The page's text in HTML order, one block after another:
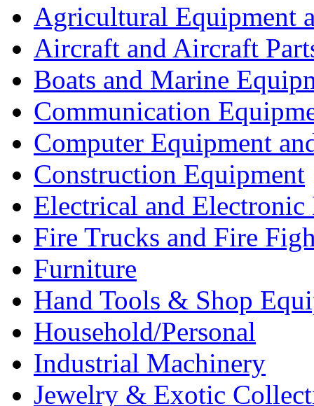
Agricultural Equipment
Aircraft and Aircraft
Boats and Marine
Communication
Computer Equipment
Construction Equipment
Electrical and Electronic
Fire Trucks and Fire
Furniture
Hand Tools & Shop
Household/Personal
Industrial Machinery
Jewelry & Exotic